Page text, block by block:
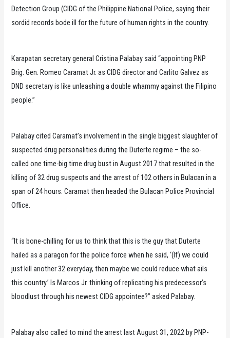
Detection Group (CIDG of the Philippine National Police, saying their
sordid records bode ill for the future of human rights in the country.
Karapatan secretary general Cristina Palabay said “appointing PNP
Brig. Gen. Romeo Caramat Jr. as CIDG director and Carlito Galvez as
DND secretary is like unleashing a double whammy against the Filipino
people.”
Palabay cited Caramat’s involvement in the single biggest slaughter of
suspected drug personalities during the Duterte regime – the so-
called one time-big time drug bust in August 2017 that resulted in the
killing of 32 drug suspects and the arrest of 102 others in Bulacan in a
span of 24 hours. Caramat then headed the Bulacan Police Provincial
Office.
“It is bone-chilling for us to think that this is the guy that Duterte
hailed as a paragon for the police force when he said, ‘(If) we could
just kill another 32 everyday, then maybe we could reduce what ails
this country.’ Is Marcos Jr. thinking of replicating his predecessor’s
bloodlust through his newest CIDG appointee?” asked Palabay.
Palabay also called to mind the arrest last August 31, 2022 by PNP-